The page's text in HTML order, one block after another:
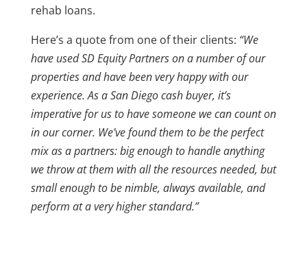
rehab loans.
Here’s a quote from one of their clients: “We
have used SD Equity Partners on a number of our
properties and have been very happy with our
experience. As a San Diego cash buyer, it’s
imperative for us to have someone we can count on
in our corner. We’ve found them to be the perfect
mix as a partners: big enough to handle anything
we throw at them with all the resources needed, but
small enough to be nimble, always available, and
perform at a very higher standard.”